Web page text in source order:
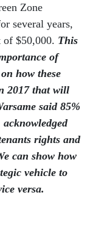
Zone
several years,
$50,000. This
of
how these
2017 that will
said 85%
rights and
can show how
vehicle to
versa.